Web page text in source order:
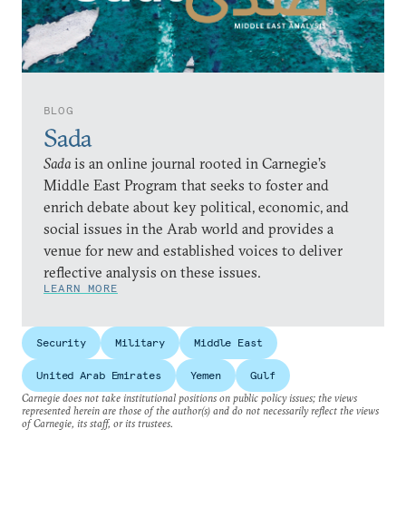
BLOG
Sada
Sadais an online journal rooted in Carnegie’s
Middle East Program that seeks to foster and
enrich debate about key political, economic, and
social issues in the Arab world and provides a
venue for new and established voices to deliver
reflective analysis on these issues.
LEARN MORE
Security Military Middle East
United Arab Emirates Yemen
Gulf
Carnegie does not take institutional positions on public policy issues; the views
represented herein are those of the author(s) and do not necessarily reflect the views
of Carnegie, its staff, or its trustees.